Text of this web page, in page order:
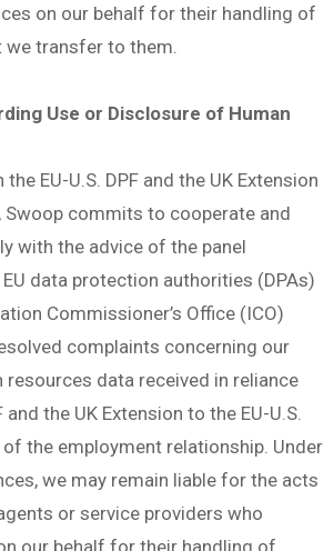
on our behalf for their handling of
we transfer to them.
Use or Disclosure of Human
EU-U.S. DPF and the UK Extension
Swoop commits to cooperate and
with the advice of the panel
data protection authorities (DPAs)
Commissioner’s Office (ICO)
complaints concerning our
resources data received in reliance
and the UK Extension to the EU-U.S.
of the employment relationship. Under
we may remain liable for the acts
or service providers who
our behalf for their handling of